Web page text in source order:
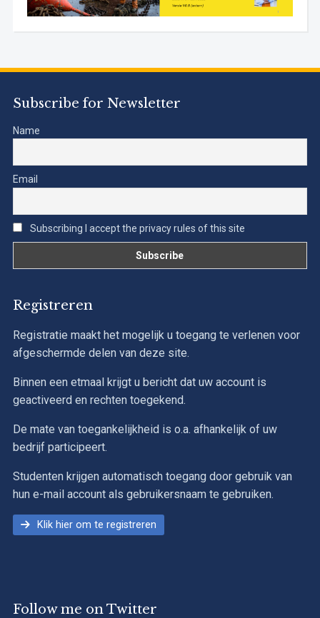
Subscribe for Newsletter
Name
Email
Subscribing I accept the privacy rules of this site
Registreren
Registratie maakt het mogelijk u toegang te verlenen voor
afgeschermde delen van deze site.
Binnen een etmaal krijgt u bericht dat uw account is
geactiveerd en rechten toegekend.
De mate van toegankelijkheid is o.a. afhankelijk of uw
bedrijf participeert.
Studenten krijgen automatisch toegang door gebruik van
hun e-mail account als gebruikersnaam te gebruiken.
Klik hier om te registreren
Follow me on Twitter